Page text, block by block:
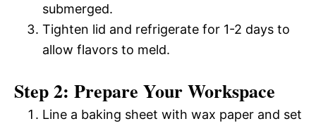
submerged.
Tighten lid and refrigerate for 1-2 days to
allow flavors to meld.
Step 2: Prepare Your Workspace
Line a baking sheet with wax paper and set